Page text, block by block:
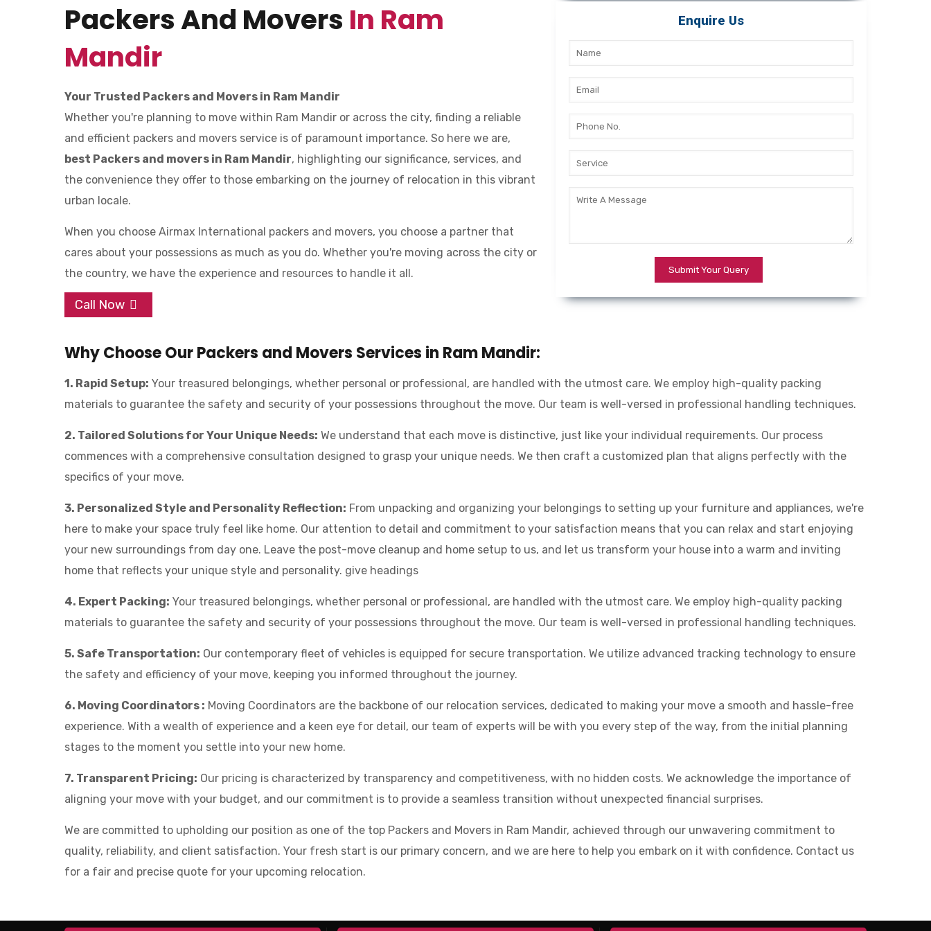
Packers And Movers In Ram
Mandir
Your Trusted Packers and Movers in Ram Mandir
Whether you're planning to move within Ram Mandir or across the city, finding a reliable
and efficient packers and movers service is of paramount importance. So here we are,
best Packers and movers in Ram Mandir, highlighting our significance, services, and
the convenience they offer to those embarking on the journey of relocation in this vibrant
urban locale.
When you choose Airmax International packers and movers, you choose a partner that
cares about your possessions as much as you do. Whether you're moving across the city or
the country, we have the experience and resources to handle it all.
Call Now
Enquire Us
Why Choose Our Packers and Movers Services in Ram Mandir:
1. Rapid Setup: Your treasured belongings, whether personal or professional, are handled with the utmost care. We employ high-quality packing
materials to guarantee the safety and security of your possessions throughout the move. Our team is well-versed in professional handling techniques.
2. Tailored Solutions for Your Unique Needs: We understand that each move is distinctive, just like your individual requirements. Our process
commences with a comprehensive consultation designed to grasp your unique needs. We then craft a customized plan that aligns perfectly with the
specifics of your move.
3. Personalized Style and Personality Reflection: From unpacking and organizing your belongings to setting up your furniture and appliances, we're
here to make your space truly feel like home. Our attention to detail and commitment to your satisfaction means that you can relax and start enjoying
your new surroundings from day one. Leave the post-move cleanup and home setup to us, and let us transform your house into a warm and inviting
home that reflects your unique style and personality. give headings
4. Expert Packing: Your treasured belongings, whether personal or professional, are handled with the utmost care. We employ high-quality packing
materials to guarantee the safety and security of your possessions throughout the move. Our team is well-versed in professional handling techniques.
5. Safe Transportation: Our contemporary fleet of vehicles is equipped for secure transportation. We utilize advanced tracking technology to ensure
the safety and efficiency of your move, keeping you informed throughout the journey.
6. Moving Coordinators : Moving Coordinators are the backbone of our relocation services, dedicated to making your move a smooth and hassle-free
experience. With a wealth of experience and a keen eye for detail, our team of experts will be with you every step of the way, from the initial planning
stages to the moment you settle into your new home.
7. Transparent Pricing: Our pricing is characterized by transparency and competitiveness, with no hidden costs. We acknowledge the importance of
aligning your move with your budget, and our commitment is to provide a seamless transition without unexpected financial surprises.
We are committed to upholding our position as one of the top Packers and Movers in Ram Mandir, achieved through our unwavering commitment to
quality, reliability, and client satisfaction. Your fresh start is our primary concern, and we are here to help you embark on it with confidence. Contact us
for a fair and precise quote for your upcoming relocation.